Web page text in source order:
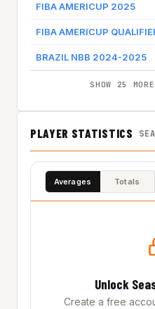
FIBA AMERICUP 2025
FIBA AMERICUP
BRAZIL NBB 2024-2025
SHOW 25
PLAYER STATISTICS
Averages Totals
Unlock
Create a free